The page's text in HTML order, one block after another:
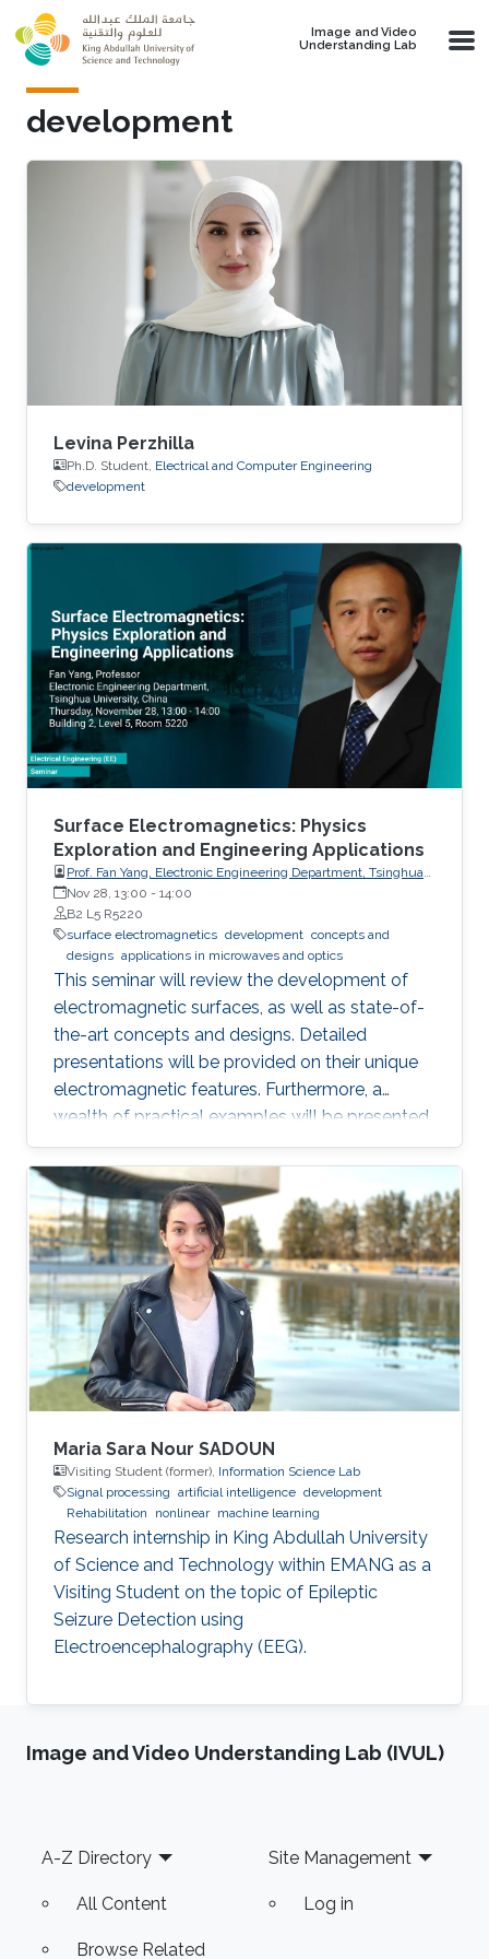
Skip to main content
Image and Video
Understanding Lab
development
Levina Perzhilla
Ph.D. Student, Electrical and Computer Engineering
development
Surface Electromagnetics: Physics
Exploration and Engineering Applications
Prof. Fan Yang, Electronic Engineering Department, Tsinghua
University, China
Nov 28, 13:00 - 14:00
B2 L5 R5220
surface electromagnetics development concepts and
designs applications in microwaves and optics
This seminar will review the development of
electromagnetic surfaces, as well as state-of-
the-art concepts and designs. Detailed
presentations will be provided on their unique
electromagnetic features. Furthermore, a
wealth of practical examples will be presented
to illustrate promising applications of the
surface electromagnetics in microwaves and
optics.
Maria Sara Nour SADOUN
Visiting Student (former), Information Science Lab
Signal processing artificial intelligence development
Rehabilitation
nonlinear machine learning
Research internship in King Abdullah University
of Science and Technology within EMANG as a
Visiting Student on the topic of Epileptic
Seizure Detection using
Electroencephalography (EEG).
Image and Video Understanding Lab (IVUL)
Footer
A-Z Directory
All Content
Browse Related
Site Management
Log in